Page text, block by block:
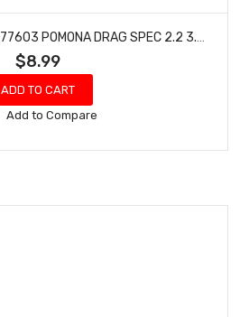
PRO-LINE RACING PRO277603 POMONA DRAG SPEC 2.2 3.0 SLASH 2WD REAR 4X4 F/R (BLACK)
$8.99
ADD TO CART
Add
Wish
Add to Compare